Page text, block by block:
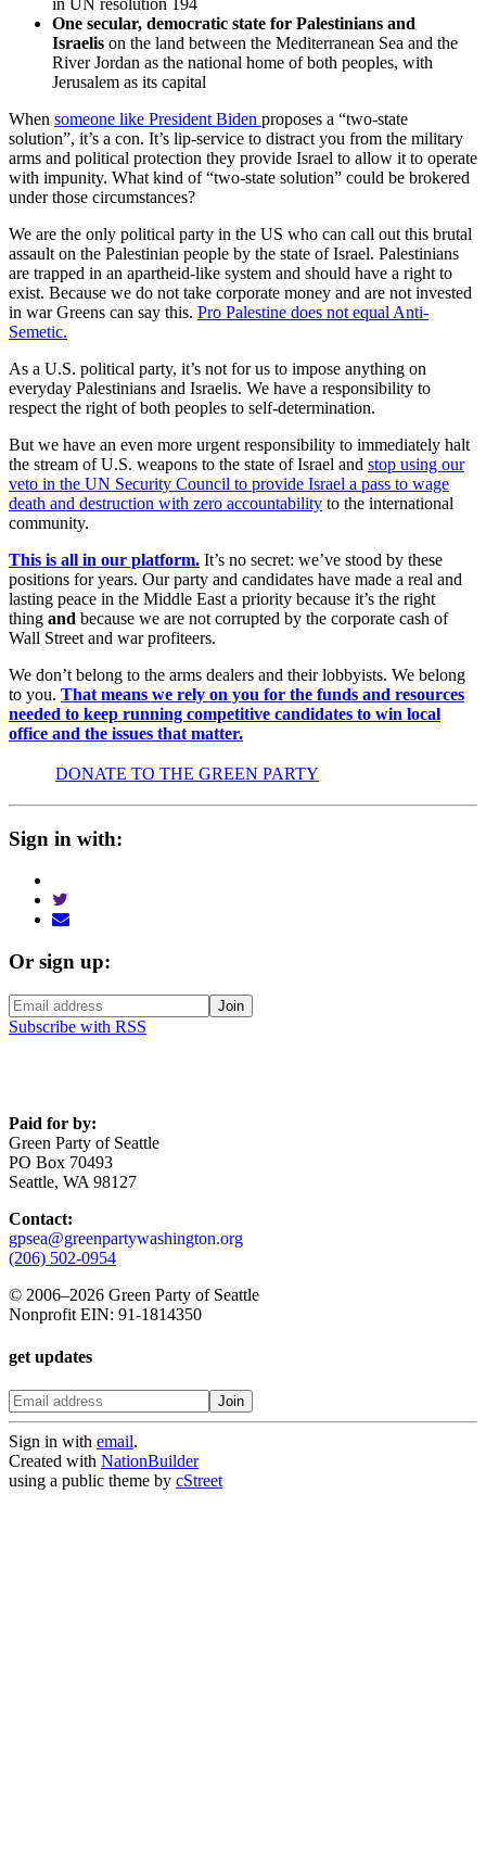
One secular, democratic state for Palestinians and
Israelis on the land between the Mediterranean Sea and the
River Jordan as the national home of both peoples, with
Jerusalem as its capital
When someone like President Biden proposes a “two-state
solution”, it’s a con. It’s lip-service to distract you from the military
arms and political protection they provide Israel to allow it to operate
with impunity. What kind of “two-state solution” could be brokered
under those circumstances?
We are the only political party in the US who can call out this brutal
assault on the Palestinian people by the state of Israel. Palestinians
are trapped in an apartheid-like system and should have a right to
exist. Because we do not take corporate money and are not invested
in war Greens can say this. Pro Palestine does not equal Anti-
Semetic.
As a U.S. political party, it’s not for us to impose anything on
everyday Palestinians and Israelis. We have a responsibility to
respect the right of both peoples to self-determination.
But we have an even more urgent responsibility to immediately halt
the stream of U.S. weapons to the state of Israel and stop using our
veto in the UN Security Council to provide Israel a pass to wage
death and destruction with zero accountability to the international
community.
This is all in our platform. It’s no secret: we’ve stood by these
positions for years. Our party and candidates have made a real and
lasting peace in the Middle East a priority because it’s the right
thing and because we are not corrupted by the corporate cash of
Wall Street and war profiteers.
We don’t belong to the arms dealers and their lobbyists. We belong
to you. That means we rely on you for the funds and resources
needed to keep running competitive candidates to win local
office and the issues that matter.
DONATE TO THE GREEN PARTY
Sign in with:
Or sign up:
Subscribe with RSS
Paid for by:
Green Party of Seattle
PO Box 70493
Seattle, WA 98127
Contact:
gpsea@greenpartywashington.org
(206) 502-0954
© 2006–2026 Green Party of Seattle
Nonprofit EIN: 91-1814350
get updates
Sign in with email.
Created with NationBuilder
using a public theme by cStreet